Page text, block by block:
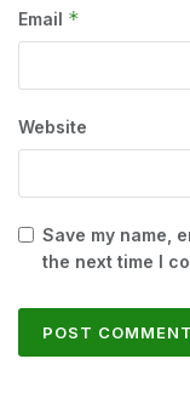
Email *
Website
Save my name,
the next time I